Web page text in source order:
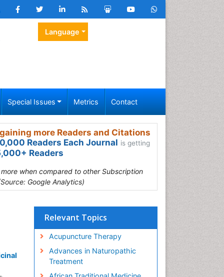
Language
Special Issues Metrics Contact
more Readers and Citations
Readers Each Journal is getting
Readers
when compared to other Subscription
Google Analytics)
Relevant Topics
Acupuncture Therapy
Advances in Naturopathic
Treatment